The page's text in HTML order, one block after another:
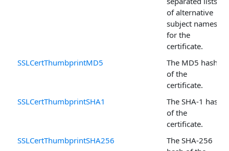
of alternative
subject names
for the
certificate.
SSLCertThumbprintMD5
The MD5 hash
of the
certificate.
SSLCertThumbprintSHA1
The SHA-1 hash
of the
certificate.
SSLCertThumbprintSHA256
The SHA-256